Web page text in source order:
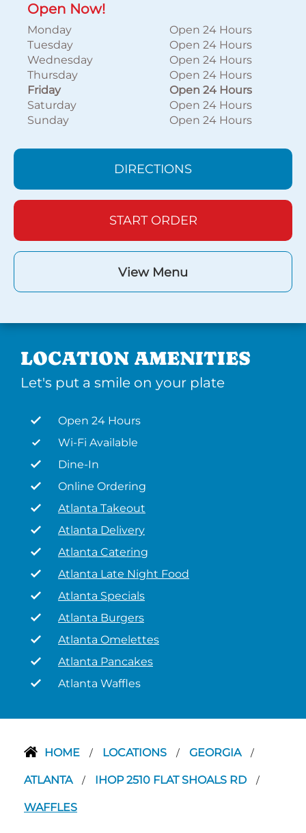
Open Now!
Monday
Open 24 Hours
Tuesday
Open 24 Hours
Wednesday
Open 24 Hours
Thursday
Open 24 Hours
Friday
Open 24 Hours
Saturday
Open 24 Hours
Sunday
Open 24 Hours
DIRECTIONS
START ORDER
View Menu
LOCATION AMENITIES
Let's put a smile on your plate
Open 24 Hours
Wi-Fi Available
Dine-In
Online Ordering
Atlanta Takeout
Atlanta Delivery
Atlanta Catering
Atlanta Late Night Food
Atlanta Specials
Atlanta Burgers
Atlanta Omelettes
Atlanta Pancakes
Atlanta Waffles
HOME / LOCATIONS / GEORGIA /
ATLANTA / IHOP 2510 FLAT SHOALS RD /
WAFFLES